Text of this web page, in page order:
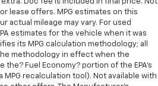
extra. Doc fee is included in final price. Not
lease offers. MPG estimates on this
actual mileage may vary. For used
estimates for the vehicle when it was
its MPG calculation methodology; all
methodology in effect when the
Fuel Economy? portion of the EPA’s
recalculation tool). Not available with